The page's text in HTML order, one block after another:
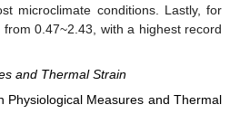
microclimate conditions. Lastly, for
0.47~2.43, with a highest record
and Thermal Strain
Physiological Measures and Thermal